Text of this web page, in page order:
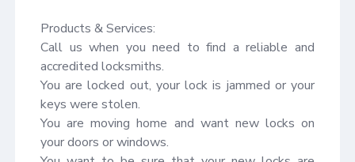
Products & Services:
Call us when you need to find a reliable and
accredited locksmiths.
You are locked out, your lock is jammed or your
keys were stolen.
You are moving home and want new locks on
your doors or windows.